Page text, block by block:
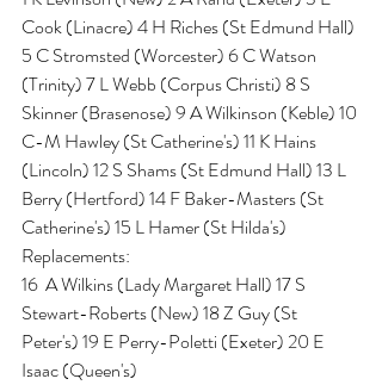
Cook (Linacre) 4 H Riches (St Edmund Hall)
5 C Stromsted (Worcester) 6 C Watson
(Trinity) 7 L Webb (Corpus Christi) 8 S
Skinner (Brasenose) 9 A Wilkinson (Keble) 10
C-M Hawley (St Catherine's) 11 K Hains
(Lincoln) 12 S Shams (St Edmund Hall) 13 L
Berry (Hertford) 14 F Baker-Masters (St
Catherine's) 15 L Hamer (St Hilda's)
Replacements:
16  A Wilkins (Lady Margaret Hall) 17 S
Stewart-Roberts (New) 18 Z Guy (St
Peter's) 19 E Perry-Poletti (Exeter) 20 E
Isaac (Queen's)